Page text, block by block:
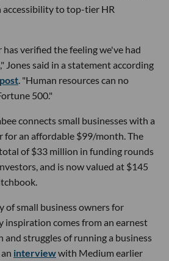
accessibility to top-tier HR
verified the feeling we've had
Jones said in a statement according
post. "Human resources can no
500."
connects small businesses with a
for an affordable $99/month. The
of $33 million in funding rounds
and is now valued at $145
of small business owners for
inspiration comes from an earnest
struggles of running a business
interviewwith Medium earlier